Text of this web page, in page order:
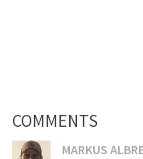
COMMENTS
MARKUS